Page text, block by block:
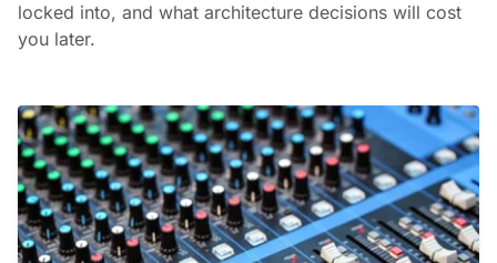
locked into, and what architecture decisions will cost
you later.